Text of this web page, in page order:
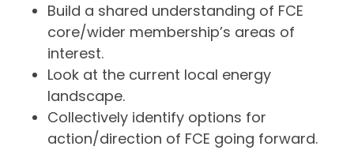
Build a shared understanding of FCE
core/wider membership’s areas of
interest.
Look at the current local energy
landscape.
Collectively identify options for
action/direction of FCE going forward.